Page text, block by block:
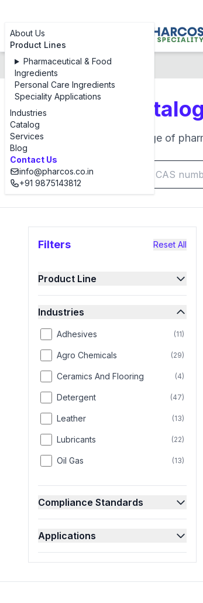
About Us
Product Lines
Pharmaceutical & Food
Ingredients
Personal Care Ingredients
Speciality Applications
Industries
Catalog
Services
Blog
Contact Us
info@pharcos.co.in
+91 9875143812
Products Catalog
Products Catalog
Browse our complete range of
Filters Reset All
Product Line
Industries
Adhesives (11)
Agro Chemicals (29)
Ceramics And Flooring (4)
Detergent (47)
Leather (13)
Lubricants (22)
Oil Gas (13)
Paper (8)
Pharmaceutical
Compliance Standards
Applications